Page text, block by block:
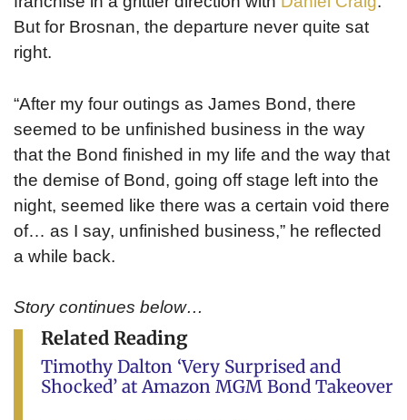
But for Brosnan, the departure never quite sat
right.
“After my four outings as James Bond, there
seemed to be unfinished business in the way
that the Bond finished in my life and the way that
the demise of Bond, going off stage left into the
night, seemed like there was a certain void there
of… as I say, unfinished business,” he reflected
a while back.
Story continues below…
Related Reading
Timothy Dalton ‘Very Surprised and
Shocked’ at Amazon MGM Bond Takeover